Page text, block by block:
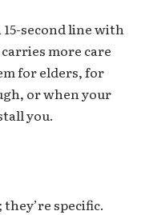
second line with
more care
for elders, for
or when your
you.
specific.